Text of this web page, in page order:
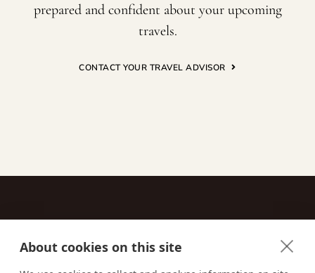
About cookies on this site
prepared and confident about your upcoming
travels.
CONTACT YOUR TRAVEL ADVISOR